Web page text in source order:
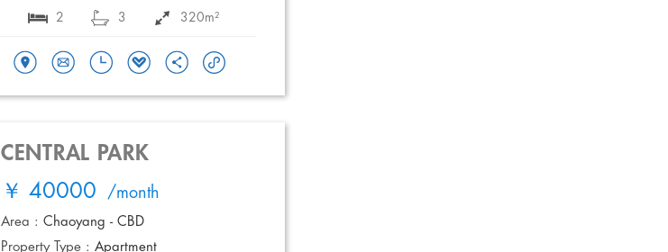
2 3 320m²
CENTRAL PARK
￥ 40000 /month
Area : Chaoyang - CBD
Property Type : Apartment